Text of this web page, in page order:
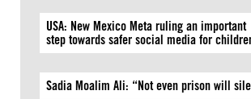
USA: New Mexico Meta ruling an important
step towards safer social media for
Sadia Moalim Ali: “Not even prison will